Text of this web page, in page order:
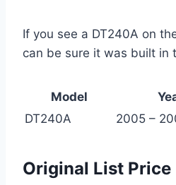
If you see a DT240A on
can be sure it was built in
Model
DT240A
2005 –
Original List Price